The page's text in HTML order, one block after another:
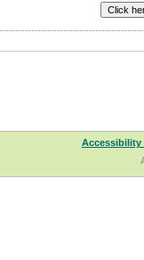
Accessibility